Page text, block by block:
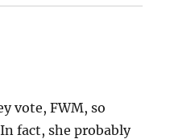
vote, FWM, so
fact, she probably